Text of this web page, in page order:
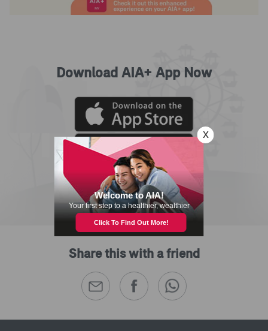
Download AIA+ App Now
Share this with a friend